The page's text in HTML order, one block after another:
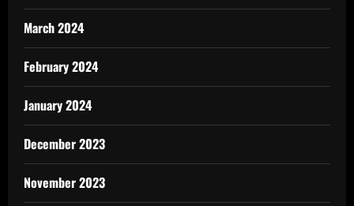
March 2024
February 2024
January 2024
December 2023
November 2023